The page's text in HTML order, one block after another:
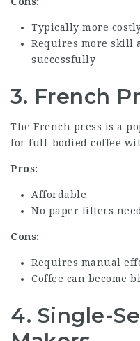
Typically more
Requires more skill
successfully
3. French
The French press is a
for full-bodied coffee
Pros:
Affordable
No paper filters
Cons:
Requires manual
Coffee can become
4. Single-